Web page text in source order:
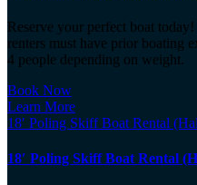
Reserve your perfect boat
renters must have prior boating
4 people depending on weight.
Book Now
Learn More
18′ Poling Skiff Boat Rental
18′ Poling Skiff Boat Rental